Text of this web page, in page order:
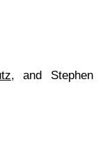
, and Stephen